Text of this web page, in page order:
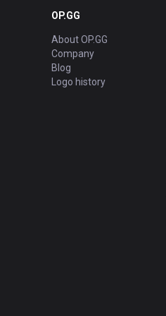
OP.GG
About OP.GG
Company
Blog
Logo history